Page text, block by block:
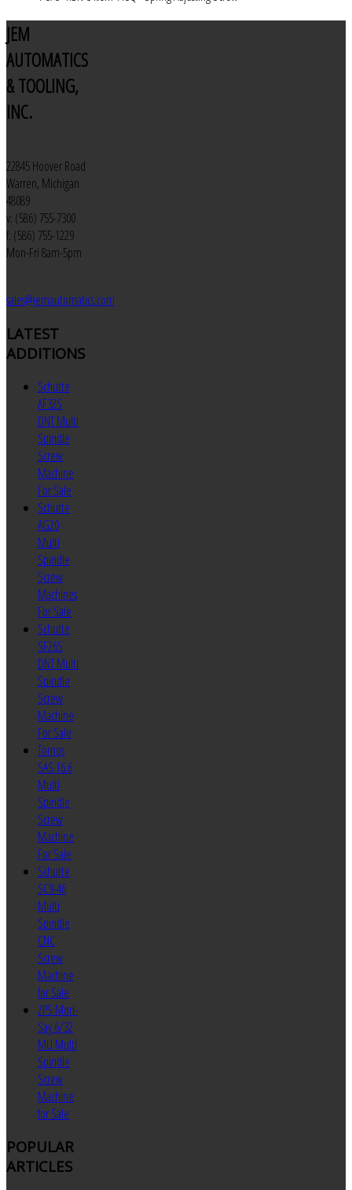
JEM
AUTOMATICS
& TOOLING,
INC.
22845 Hoover Road
Warren, Michigan
48089
v: (586) 755-7300
f: (586) 755-1229
Mon-Fri 8am-5pm
sales@jemautomatics.com
LATEST
ADDITIONS
Schutte
AF32S
DNT Multi
Spindle
Screw
Machine
For Sale
Schutte
AG20
Multi
Spindle
Screw
Machines
For Sale
Schutte
SF26S
DNT Multi
Spindle
Screw
Machine
For Sale
Tornos
SAS 16.6
Multi
Spindle
Screw
Machine
For Sale
Schutte
SC9-46
Multi
Spindle
CNC
Screw
Machine
for Sale
ZPS Mori-
Say 6/32
MU Multi
Spindle
Screw
Machine
for Sale
POPULAR
ARTICLES